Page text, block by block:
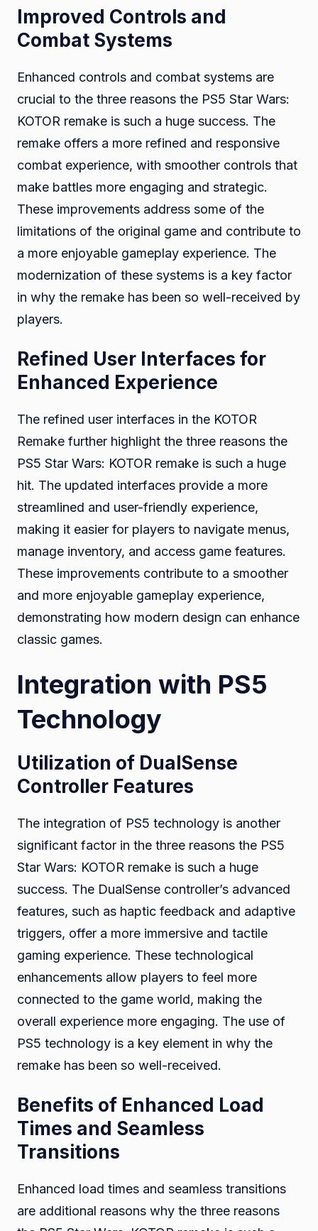
Improved Controls and
Combat Systems
Enhanced controls and combat systems are
crucial to the three reasons the PS5 Star Wars:
KOTOR remake is such a huge success. The
remake offers a more refined and responsive
combat experience, with smoother controls that
make battles more engaging and strategic.
These improvements address some of the
limitations of the original game and contribute to
a more enjoyable gameplay experience. The
modernization of these systems is a key factor
in why the remake has been so well-received by
players.
Refined User Interfaces for
Enhanced Experience
The refined user interfaces in the KOTOR
Remake further highlight the three reasons the
PS5 Star Wars: KOTOR remake is such a huge
hit. The updated interfaces provide a more
streamlined and user-friendly experience,
making it easier for players to navigate menus,
manage inventory, and access game features.
These improvements contribute to a smoother
and more enjoyable gameplay experience,
demonstrating how modern design can enhance
classic games.
Integration with PS5
Technology
Utilization of DualSense
Controller Features
The integration of PS5 technology is another
significant factor in the three reasons the PS5
Star Wars: KOTOR remake is such a huge
success. The DualSense controller’s advanced
features, such as haptic feedback and adaptive
triggers, offer a more immersive and tactile
gaming experience. These technological
enhancements allow players to feel more
connected to the game world, making the
overall experience more engaging. The use of
PS5 technology is a key element in why the
remake has been so well-received.
Benefits of Enhanced Load
Times and Seamless
Transitions
Enhanced load times and seamless transitions
are additional reasons why the three reasons